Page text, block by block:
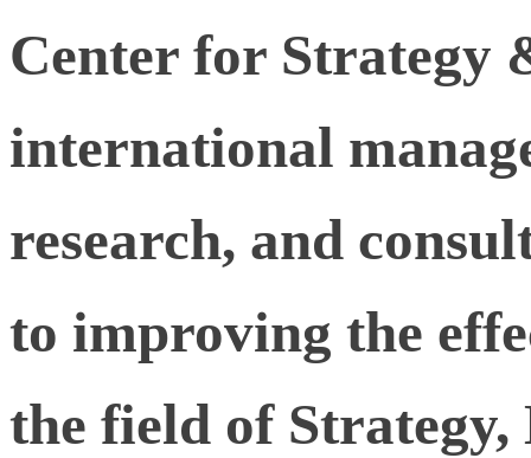
Center for Strategy
international
research, and
to improving the
the field of